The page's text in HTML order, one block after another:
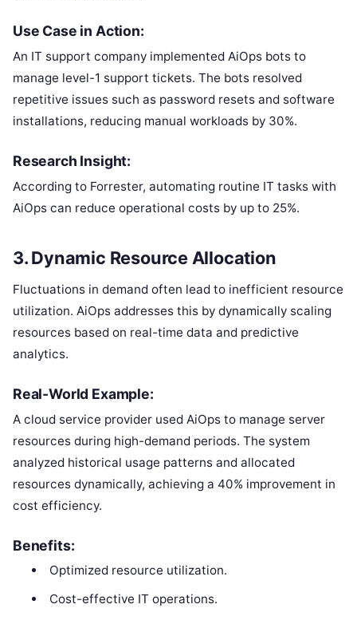
Use Case in Action:
An IT support company implemented AiOps bots to
manage level-1 support tickets. The bots resolved
repetitive issues such as password resets and software
installations, reducing manual workloads by 30%.
Research Insight:
According to Forrester, automating routine IT tasks with
AiOps can reduce operational costs by up to 25%.
3.Dynamic Resource Allocation
Fluctuations in demand often lead to inefficient resource
utilization. AiOps addresses this by dynamically scaling
resources based on real-time data and predictive
analytics.
Real-World Example:
A cloud service provider used AiOps to manage server
resources during high-demand periods. The system
analyzed historical usage patterns and allocated
resources dynamically, achieving a 40% improvement in
cost efficiency.
Benefits:
Optimized resource utilization.
Cost-effective IT operations.